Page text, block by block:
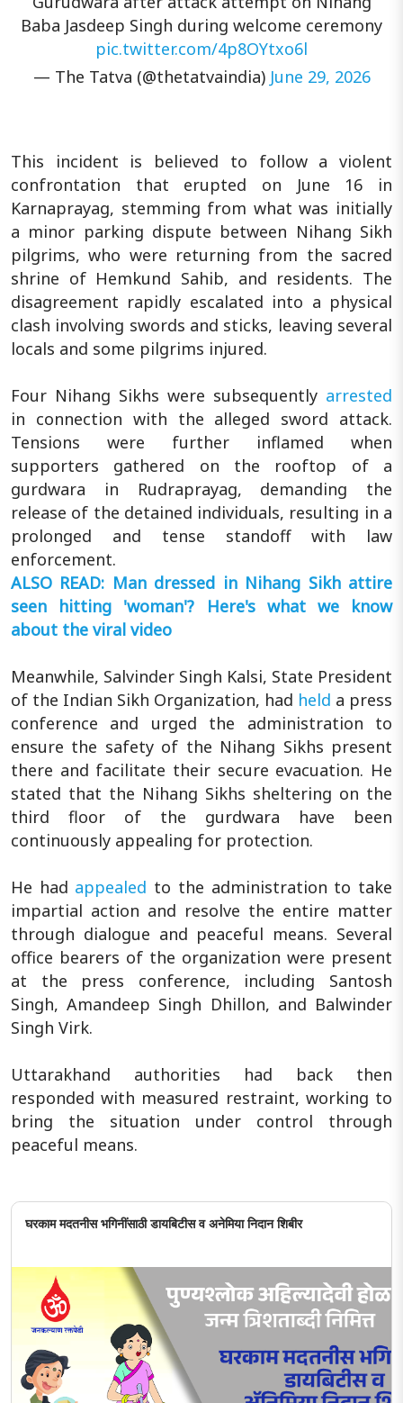
Baba Jasdeep Singh during welcome ceremony
pic.twitter.com/4p8OYtxo6l
— The Tatva (@thetatvaindia) June 29, 2026
This incident is believed to follow a violent
confrontation that erupted on June 16 in
Karnaprayag, stemming from what was initially
a minor parking dispute between Nihang Sikh
pilgrims, who were returning from the sacred
shrine of Hemkund Sahib, and residents. The
disagreement rapidly escalated into a physical
clash involving swords and sticks, leaving several
locals and some pilgrims injured.
Four Nihang Sikhs were subsequently arrested
in connection with the alleged sword attack.
Tensions were further inflamed when
supporters gathered on the rooftop of a
gurdwara in Rudraprayag, demanding the
release of the detained individuals, resulting in a
prolonged and tense standoff with law
enforcement.
ALSO READ: Man dressed in Nihang Sikh attire
seen hitting 'woman'? Here's what we know
about the viral video
Meanwhile, Salvinder Singh Kalsi, State President
of the Indian Sikh Organization, had held a press
conference and urged the administration to
ensure the safety of the Nihang Sikhs present
there and facilitate their secure evacuation. He
stated that the Nihang Sikhs sheltering on the
third floor of the gurdwara have been
continuously appealing for protection.
He had appealed to the administration to take
impartial action and resolve the entire matter
through dialogue and peaceful means. Several
office bearers of the organization were present
at the press conference, including Santosh
Singh, Amandeep Singh Dhillon, and Balwinder
Singh Virk.
Uttarakhand authorities had back then
responded with measured restraint, working to
bring the situation under control through
peaceful means.
घरकाम मदतनीस भगिनींसाठी डायबिटीस व अनेमिया निदान शिबीर